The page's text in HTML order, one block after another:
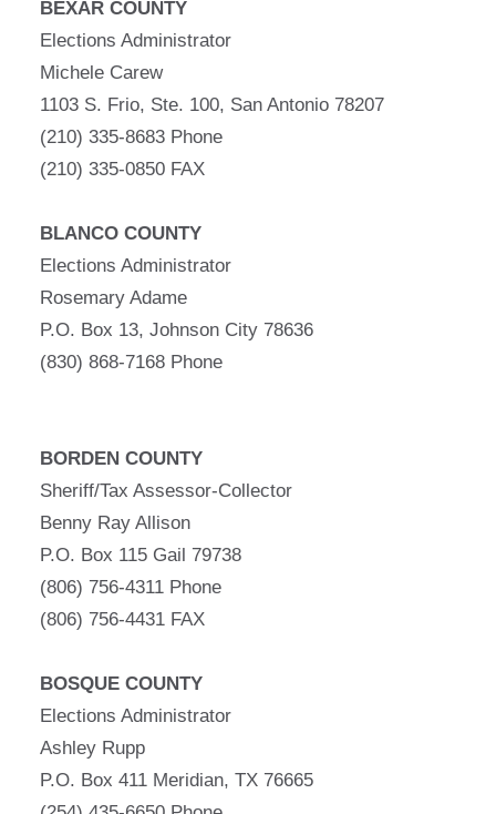
BEXAR COUNTY
Elections Administrator
Michele Carew
1103 S. Frio, Ste. 100, San Antonio 78207
(210) 335-8683 Phone
(210) 335-0850 FAX
BLANCO COUNTY
Elections Administrator
Rosemary Adame
P.O. Box 13, Johnson City 78636
(830) 868-7168 Phone
BORDEN COUNTY
Sheriff/Tax Assessor-Collector
Benny Ray Allison
P.O. Box 115 Gail 79738
(806) 756-4311 Phone
(806) 756-4431 FAX
BOSQUE COUNTY
Elections Administrator
Ashley Rupp
P.O. Box 411 Meridian, TX 76665